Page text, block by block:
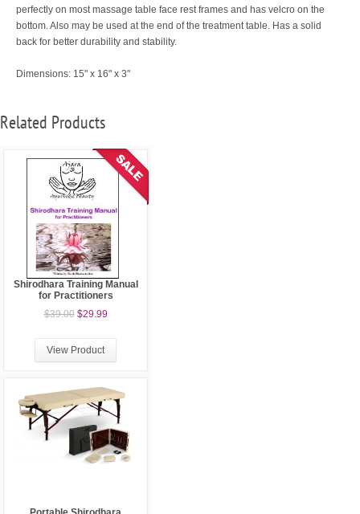
perfectly on most massage table face rest frames and has velcro on the
bottom. Also may be used at the end of the treatment table. Has a solid
back for better durability and stability.
Dimensions: 15" x 16" x 3"
Related Products
Shirodhara Training Manual
for Practitioners
$39.00 $29.99
View Product